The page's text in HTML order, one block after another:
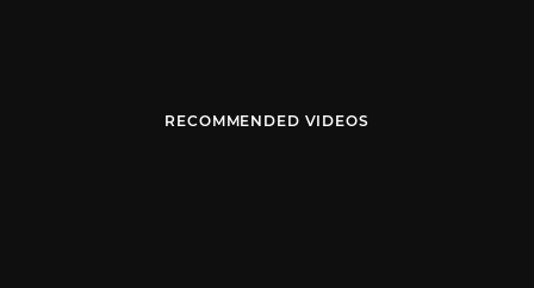
RECOMMENDED VIDEOS